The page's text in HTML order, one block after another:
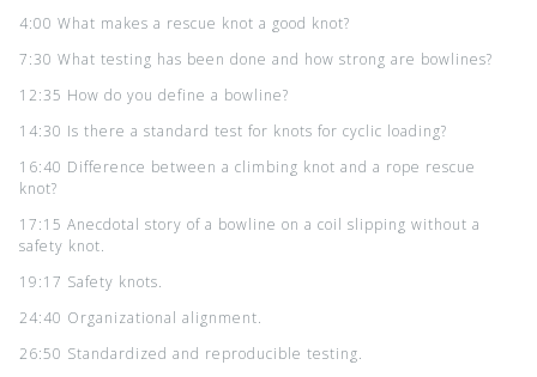
4:00 What makes a rescue knot a good knot?
7:30 What testing has been done and how strong are bowlines?
12:35 How do you define a bowline?
14:30 Is there a standard test for knots for cyclic loading?
16:40 Difference between a climbing knot and a rope rescue
knot?
17:15 Anecdotal story of a bowline on a coil slipping without a
safety knot.
19:17 Safety knots.
24:40 Organizational alignment.
26:50 Standardized and reproducible testing.